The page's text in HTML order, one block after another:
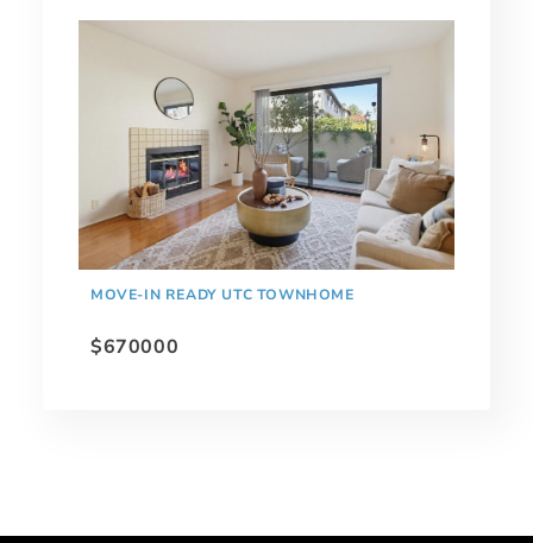
MOVE-IN READY UTC TOWNHOME
$670000